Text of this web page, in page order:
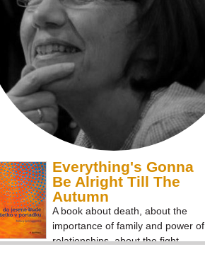
Everything's Gonna
Be Alright Till The
Autumn
A book about death, about the
importance of family and power of
relationships, about the fight